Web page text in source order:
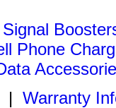
Phone
Warranty